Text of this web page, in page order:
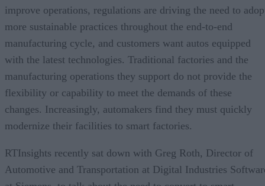
improve operations, regulations are driving the need to
more sustainable practices throughout the end-to-end
manufacturing cycle, and customers want autos equipped
with the latest technologies. Traditional factories and the
manufacturing operations they support do not provide the
flexibility or capability to meet the demands of these
changes. Increasingly, automakers find they must quickly
modernize their facilities to smart factories.
RTInsights recently sat down with Greg Roth, Director of
Automotive and Transportation at Digital Industries